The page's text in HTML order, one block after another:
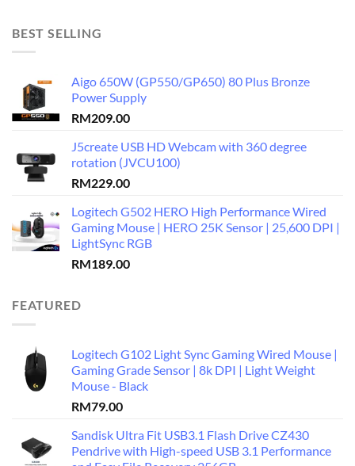
BEST SELLING
Aigo 650W (GP550/GP650) 80 Plus Bronze
Power Supply
RM209.00
J5create USB HD Webcam with 360 degree
rotation (JVCU100)
RM229.00
Logitech G502 HERO High Performance Wired
Gaming Mouse | HERO 25K Sensor | 25,600 DPI |
LightSync RGB
RM189.00
FEATURED
Logitech G102 Light Sync Gaming Wired Mouse |
Gaming Grade Sensor | 8k DPI | Light Weight
Mouse - Black
RM79.00
Sandisk Ultra Fit USB3.1 Flash Drive CZ430
Pendrive with High-speed USB 3.1 Performance